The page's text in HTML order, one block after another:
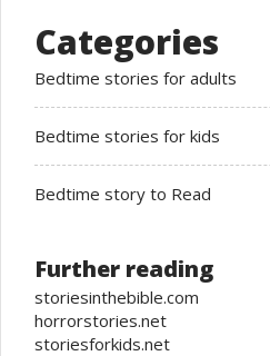
Categories
Bedtime stories for adults
Bedtime stories for kids
Bedtime story to Read
Further reading
storiesinthebible.com
horrorstories.net
storiesforkids.net